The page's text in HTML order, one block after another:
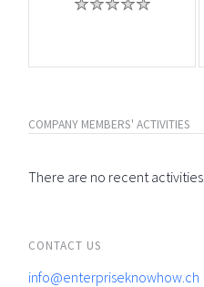
COMPANY MEMBERS' ACTIVITIES
There are no recent activities.
CONTACT US
info@enterpriseknowhow.ch